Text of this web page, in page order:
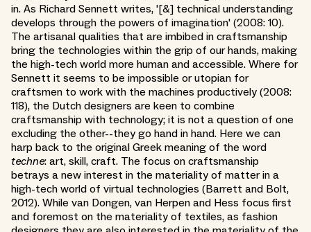
in. As Richard Sennett writes, '[&] technical understanding
develops through the powers of imagination' (2008: 10).
The artisanal qualities that are imbibed in craftsmanship
bring the technologies within the grip of our hands, making
the high-tech world more human and accessible. Where for
Sennett it seems to be impossible or utopian for
craftsmen to work with the machines productively (2008:
118), the Dutch designers are keen to combine
craftsmanship with technology; it is not a question of one
excluding the other--they go hand in hand. Here we can
harp back to the original Greek meaning of the word
techne: art, skill, craft. The focus on craftsmanship
betrays a new interest in the materiality of matter in a
high-tech world of virtual technologies (Barrett and Bolt,
2012). While van Dongen, van Herpen and Hess focus first
and foremost on the materiality of textiles, as fashion